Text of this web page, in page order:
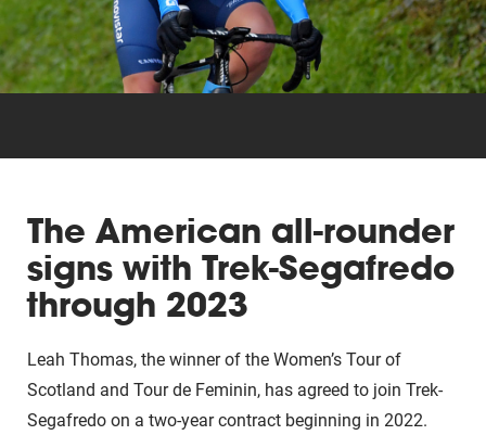
The American all-rounder
signs with Trek-Segafredo
through 2023
Leah Thomas, the winner of the Women’s Tour of
Scotland and Tour de Feminin, has agreed to join Trek-
Segafredo on a two-year contract beginning in 2022.